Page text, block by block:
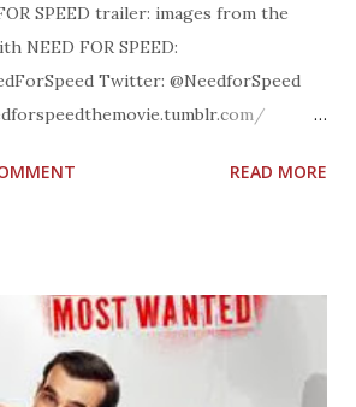
SPEED trailer: images from the
NEED FOR SPEED:
Twitter: @NeedforSpeed
READ MORE